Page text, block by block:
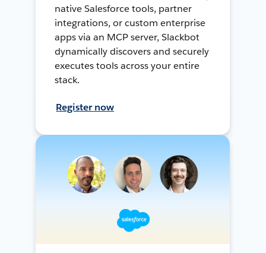
native Salesforce tools, partner
integrations, or custom enterprise
apps via an MCP server, Slackbot
dynamically discovers and securely
executes tools across your entire
stack.
Register now